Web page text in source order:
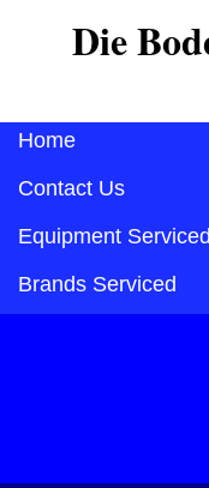
Die
Home
Contact Us
Equipment Serviced
Brands Serviced